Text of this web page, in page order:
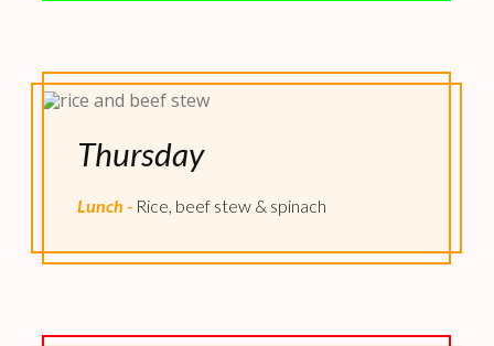
Thursday
Lunch - Rice, beef stew & spinach